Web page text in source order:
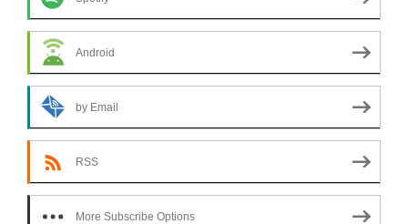
Android
by Email
RSS
More Subscribe Options